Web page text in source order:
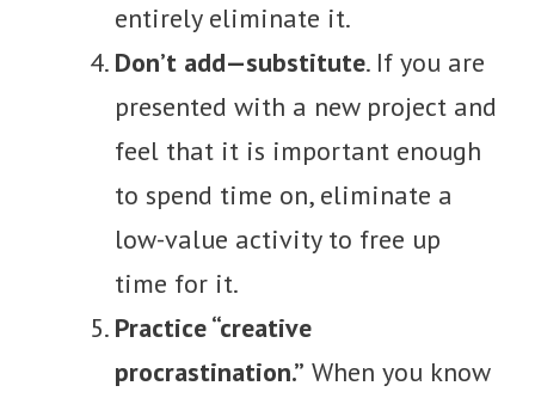
entirely eliminate it.
Don’t add—substitute. If you are
presented with a new project and
feel that it is important enough
to spend time on, eliminate a
low-value activity to free up
time for it.
Practice “creative
procrastination.” When you know